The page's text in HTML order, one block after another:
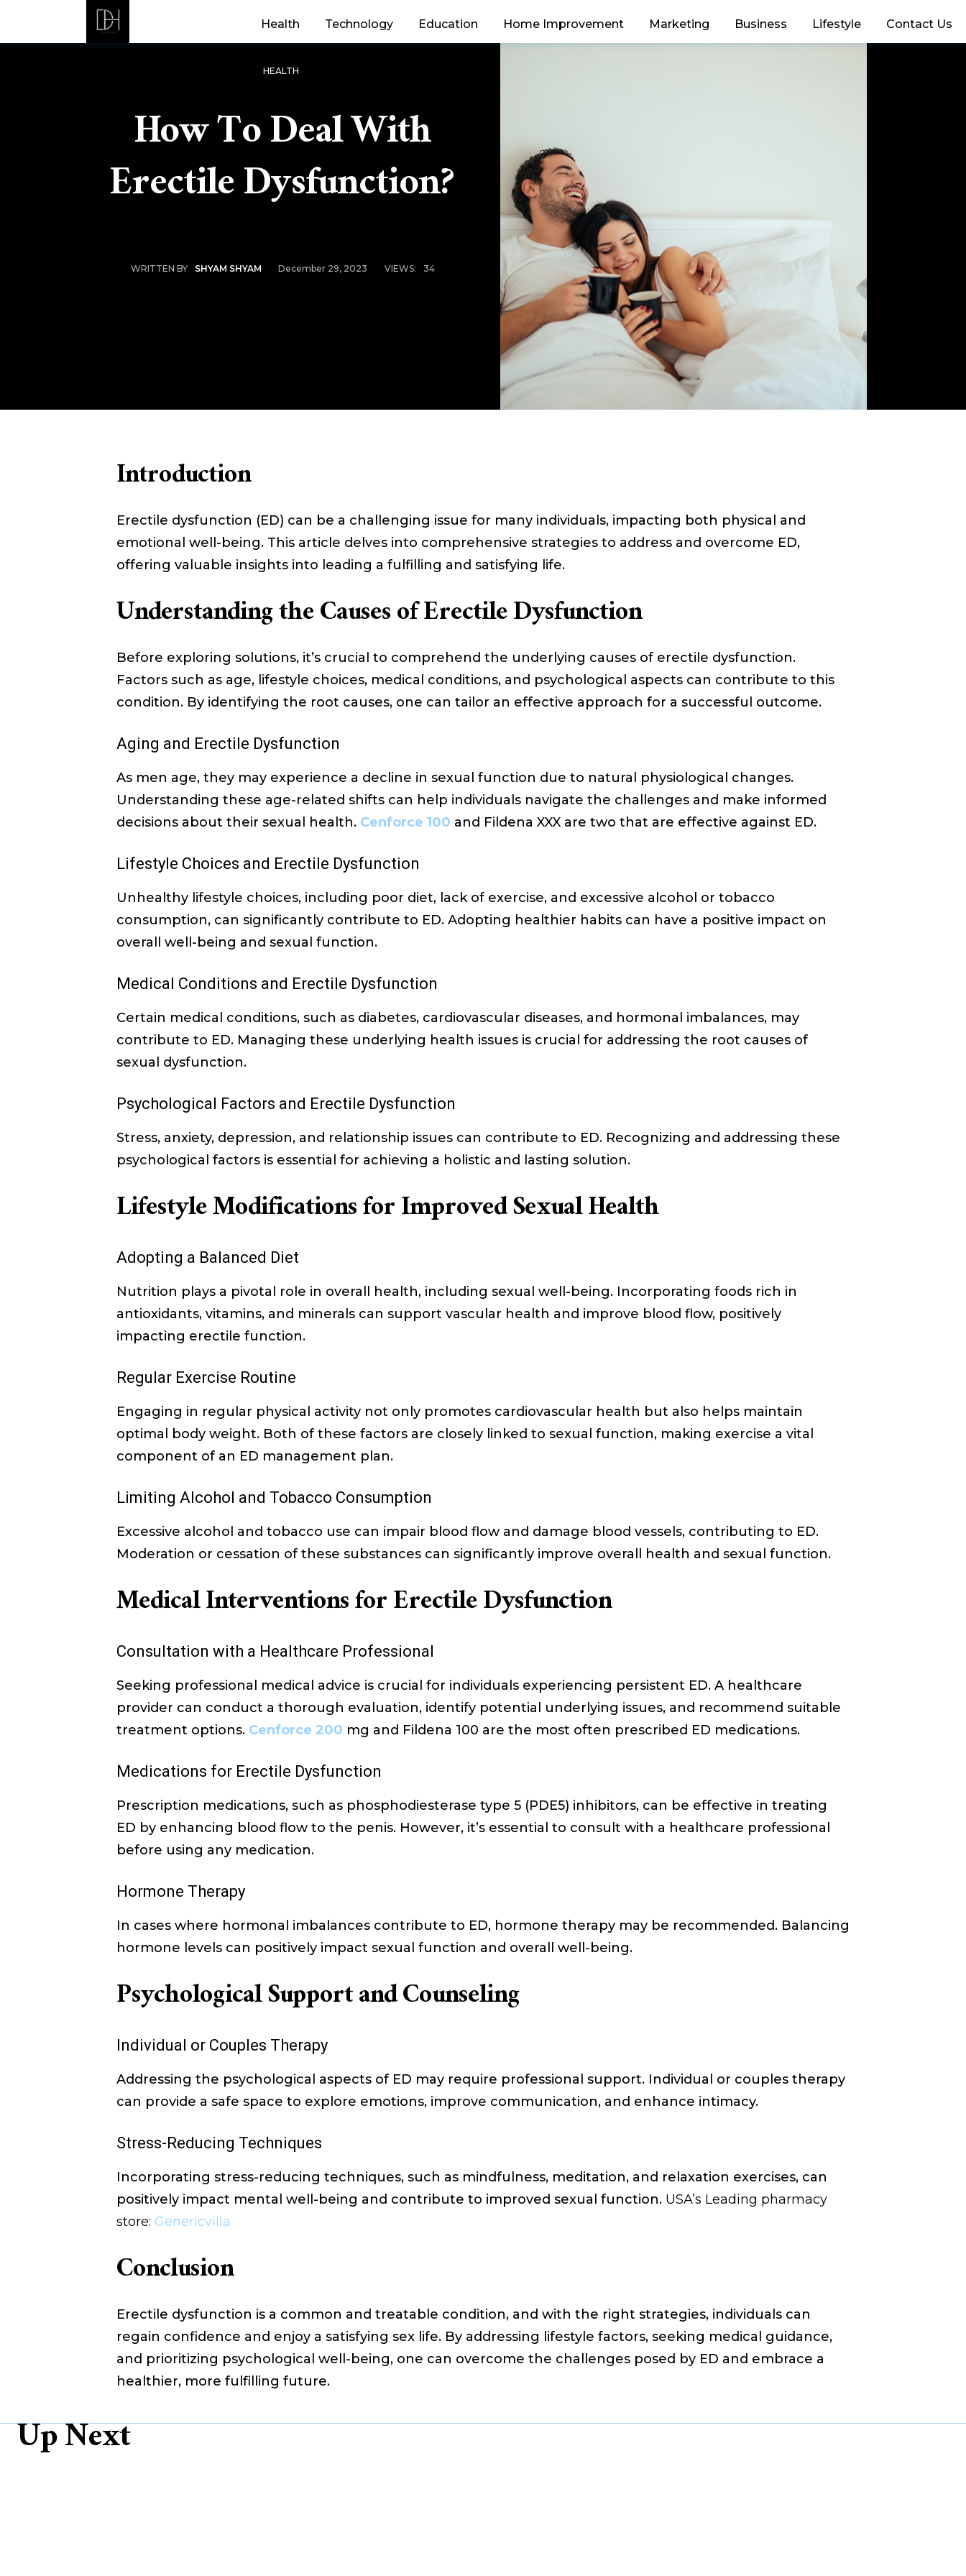
Health Technology Education Home Improvement Marketing Business Lifestyle Contact Us
HEALTH
How To Deal With
Erectile Dysfunction?
WRITTEN BY SHYAM SHYAM December 29, 2023 VIEWS: 34
Introduction
Erectile dysfunction (ED) can be a challenging issue for many individuals, impacting both physical and
emotional well-being. This article delves into comprehensive strategies to address and overcome ED,
offering valuable insights into leading a fulfilling and satisfying life.
Understanding the Causes of Erectile Dysfunction
Before exploring solutions, it’s crucial to comprehend the underlying causes of erectile dysfunction.
Factors such as age, lifestyle choices, medical conditions, and psychological aspects can contribute to this
condition. By identifying the root causes, one can tailor an effective approach for a successful outcome.
Aging and Erectile Dysfunction
As men age, they may experience a decline in sexual function due to natural physiological changes.
Understanding these age-related shifts can help individuals navigate the challenges and make informed
decisions about their sexual health. Cenforce 100 and Fildena XXX are two that are effective against ED.
Lifestyle Choices and Erectile Dysfunction
Unhealthy lifestyle choices, including poor diet, lack of exercise, and excessive alcohol or tobacco
consumption, can significantly contribute to ED. Adopting healthier habits can have a positive impact on
overall well-being and sexual function.
Medical Conditions and Erectile Dysfunction
Certain medical conditions, such as diabetes, cardiovascular diseases, and hormonal imbalances, may
contribute to ED. Managing these underlying health issues is crucial for addressing the root causes of
sexual dysfunction.
Psychological Factors and Erectile Dysfunction
Stress, anxiety, depression, and relationship issues can contribute to ED. Recognizing and addressing these
psychological factors is essential for achieving a holistic and lasting solution.
Lifestyle Modifications for Improved Sexual Health
Adopting a Balanced Diet
Nutrition plays a pivotal role in overall health, including sexual well-being. Incorporating foods rich in
antioxidants, vitamins, and minerals can support vascular health and improve blood flow, positively
impacting erectile function.
Regular Exercise Routine
Engaging in regular physical activity not only promotes cardiovascular health but also helps maintain
optimal body weight. Both of these factors are closely linked to sexual function, making exercise a vital
component of an ED management plan.
Limiting Alcohol and Tobacco Consumption
Excessive alcohol and tobacco use can impair blood flow and damage blood vessels, contributing to ED.
Moderation or cessation of these substances can significantly improve overall health and sexual function.
Medical Interventions for Erectile Dysfunction
Consultation with a Healthcare Professional
Seeking professional medical advice is crucial for individuals experiencing persistent ED. A healthcare
provider can conduct a thorough evaluation, identify potential underlying issues, and recommend suitable
treatment options. Cenforce 200 mg and Fildena 100 are the most often prescribed ED medications.
Medications for Erectile Dysfunction
Prescription medications, such as phosphodiesterase type 5 (PDE5) inhibitors, can be effective in treating
ED by enhancing blood flow to the penis. However, it’s essential to consult with a healthcare professional
before using any medication.
Hormone Therapy
In cases where hormonal imbalances contribute to ED, hormone therapy may be recommended. Balancing
hormone levels can positively impact sexual function and overall well-being.
Psychological Support and Counseling
Individual or Couples Therapy
Addressing the psychological aspects of ED may require professional support. Individual or couples therapy
can provide a safe space to explore emotions, improve communication, and enhance intimacy.
Stress-Reducing Techniques
Incorporating stress-reducing techniques, such as mindfulness, meditation, and relaxation exercises, can
positively impact mental well-being and contribute to improved sexual function. USA’s Leading pharmacy
store: Genericvilla
Conclusion
Erectile dysfunction is a common and treatable condition, and with the right strategies, individuals can
regain confidence and enjoy a satisfying sex life. By addressing lifestyle factors, seeking medical guidance,
and prioritizing psychological well-being, one can overcome the challenges posed by ED and embrace a
healthier, more fulfilling future.
Up Next